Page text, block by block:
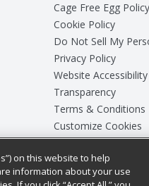
Cage Free Egg Policy
Cookie Policy
Do Not Sell My
Privacy Policy
Website
Transparency
Terms & Conditions
Customize Cookies
on this website to help
information about your use